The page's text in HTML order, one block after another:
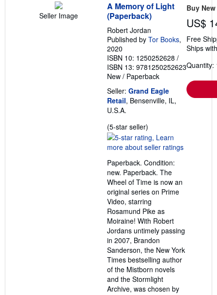
Seller Image
A Memory of Light
(Paperback)
Robert Jordan
Published by Tor Books,
2020
ISBN 10: 1250252628 /
ISBN 13: 9781250252623
New / Paperback
Seller: Grand Eagle
Retail, Bensenville, IL,
U.S.A.
(5-star seller)
rating
5
of
5
stars
Paperback. Condition:
new. Paperback. The
Wheel of Time is now an
original series on Prime
Video, starring
Rosamund Pike as
Moiraine! With Robert
Jordans untimely passing
in 2007, Brandon
Sanderson, the New York
Times bestselling author
of the Mistborn novels
and the Stormlight
Archive, was chosen by
Buy New
US$
Free
Ships
Quantity: